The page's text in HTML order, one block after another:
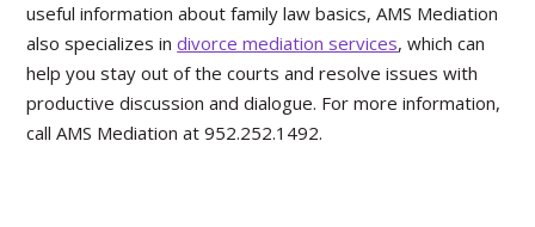
useful information about family law basics, AMS Mediation
also specializes indivorce mediation services, which can
help you stay out of the courts and resolve issues with
productive discussion and dialogue. For more information,
call AMS Mediation at 952.252.1492.